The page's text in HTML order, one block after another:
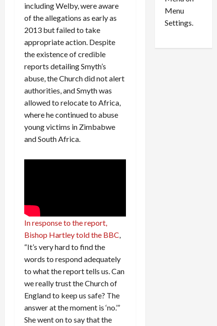
including Welby, were aware
of the allegations as early as
2013 but failed to take
appropriate action. Despite
the existence of credible
reports detailing Smyth’s
abuse, the Church did not alert
authorities, and Smyth was
allowed to relocate to Africa,
where he continued to abuse
young victims in Zimbabwe
and South Africa.
In response to the report,
Bishop Hartley told the BBC,
“It’s very hard to find the
words to respond adequately
to what the report tells us. Can
we really trust the Church of
England to keep us safe? The
answer at the moment is ‘no.’”
She went on to say that the
id
0
Menu
Settings.